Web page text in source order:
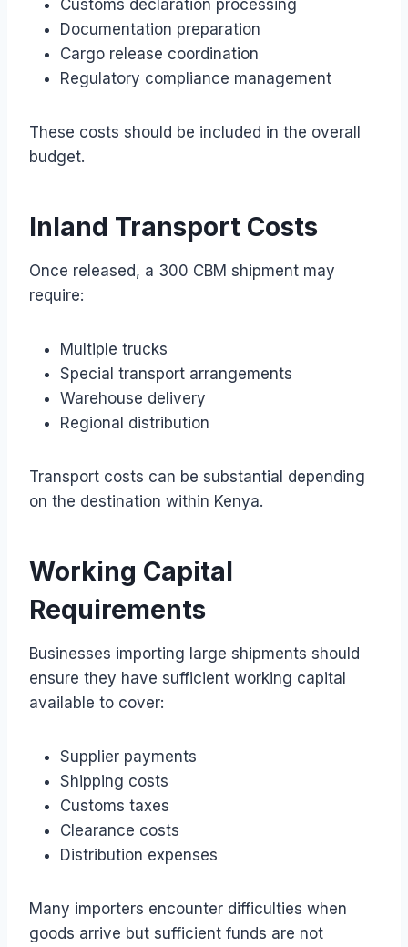
Customs declaration processing
Documentation preparation
Cargo release coordination
Regulatory compliance management
These costs should be included in the overall
budget.
Inland Transport Costs
Once released, a 300 CBM shipment may
require:
Multiple trucks
Special transport arrangements
Warehouse delivery
Regional distribution
Transport costs can be substantial depending
on the destination within Kenya.
Working Capital
Requirements
Businesses importing large shipments should
ensure they have sufficient working capital
available to cover:
Supplier payments
Shipping costs
Customs taxes
Clearance costs
Distribution expenses
Many importers encounter difficulties when
goods arrive but sufficient funds are not